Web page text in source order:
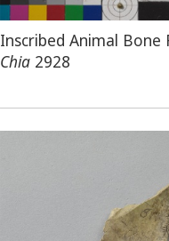
Inscribed Animal Bone
Chia 2928